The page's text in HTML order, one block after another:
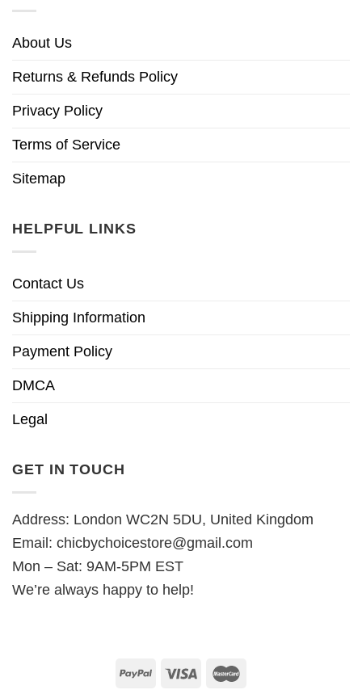
About Us
Returns & Refunds Policy
Privacy Policy
Terms of Service
Sitemap
HELPFUL LINKS
Contact Us
Shipping Information
Payment Policy
DMCA
Legal
GET IN TOUCH
Address: London WC2N 5DU, United Kingdom
Email: chicbychoicestore@gmail.com
Mon – Sat: 9AM-5PM EST
We’re always happy to help!